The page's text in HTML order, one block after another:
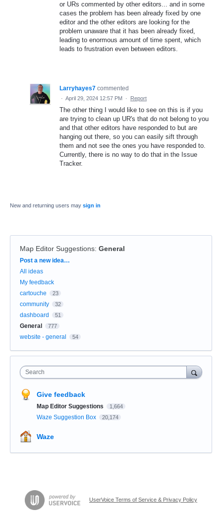
or URs commented by other editors... and in some
cases the problem has been already fixed by one
editor and the other editors are looking for the
problem unaware that it has been already fixed,
leading to enormous amount of time spent, which
leads to frustration even between editors.
Larryhayes7 commented
· April 29, 2024 12:57 PM · Report
The other thing I would like to see on this is if you
are trying to clean up UR's that do not belong to you
and that other editors have responded to but are
hanging out there, so you can easily sift through
them and not see the ones you have responded to.
Currently, there is no way to do that in the Issue
Tracker.
New and returning users may sign in
Map Editor Suggestions: General
Categories
Post a new idea…
All ideas
My feedback
cartouche
23
community 32
dashboard 51
General 777
website - general 54
Search
Give feedback
Map Editor Suggestions 1,664
Waze Suggestion Box 20,174
Waze
UserVoice Terms of Service & Privacy Policy